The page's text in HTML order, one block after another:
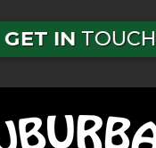
GET IN TOUCH